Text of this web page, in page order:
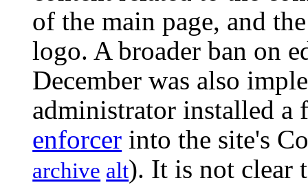
of the main page, and
logo. A broader ban on
December was also
administrator installed
enforcer into the site's
archive alt). It is not clear